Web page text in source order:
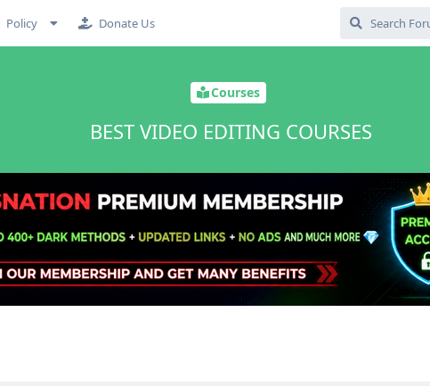
Policy Donate Us
Courses
BEST VIDEO EDITING COURSES